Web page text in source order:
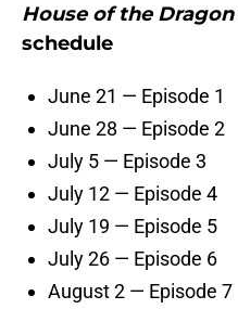
House of the Dragon
schedule
June 21 — Episode 1
June 28 — Episode 2
July 5 — Episode 3
July 12 — Episode 4
July 19 — Episode 5
July 26 — Episode 6
August 2 — Episode 7